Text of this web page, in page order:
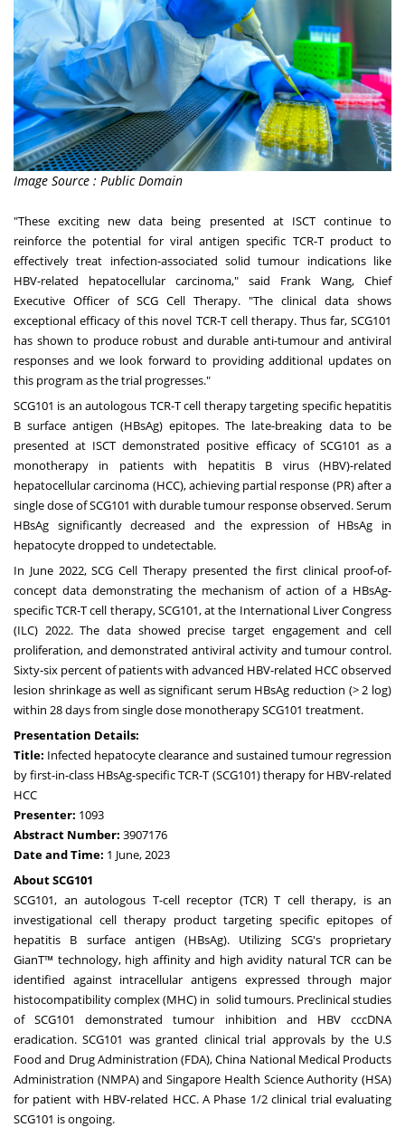
Image Source : Public Domain
"These exciting new data being presented at ISCT continue to
reinforce the potential for viral antigen specific TCR-T product to
effectively treat infection-associated solid tumour indications like
HBV-related hepatocellular carcinoma," said Frank Wang, Chief
Executive Officer of SCG Cell Therapy. "The clinical data shows
exceptional efficacy of this novel TCR-T cell therapy. Thus far, SCG101
has shown to produce robust and durable anti-tumour and antiviral
responses and we look forward to providing additional updates on
this program as the trial progresses."
SCG101 is an autologous TCR-T cell therapy targeting specific hepatitis
B surface antigen (HBsAg) epitopes. The late-breaking data to be
presented at ISCT demonstrated positive efficacy of SCG101 as a
monotherapy in patients with hepatitis B virus (HBV)-related
hepatocellular carcinoma (HCC), achieving partial response (PR) after a
single dose of SCG101 with durable tumour response observed. Serum
HBsAg significantly decreased and the expression of HBsAg in
hepatocyte dropped to undetectable.
In June 2022, SCG Cell Therapy presented the first clinical proof-of-
concept data demonstrating the mechanism of action of a HBsAg-
specific TCR-T cell therapy, SCG101, at the International Liver Congress
(ILC) 2022. The data showed precise target engagement and cell
proliferation, and demonstrated antiviral activity and tumour control.
Sixty-six percent of patients with advanced HBV-related HCC observed
lesion shrinkage as well as significant serum HBsAg reduction (> 2 log)
within 28 days from single dose monotherapy SCG101 treatment.
Presentation Details:
Title: Infected hepatocyte clearance and sustained tumour regression
by first-in-class HBsAg-specific TCR-T (SCG101) therapy for HBV-related
HCC
Presenter: 1093
Abstract Number: 3907176
Date and Time: 1 June, 2023
About SCG101
SCG101, an autologous T-cell receptor (TCR) T cell therapy, is an
investigational cell therapy product targeting specific epitopes of
hepatitis B surface antigen (HBsAg). Utilizing SCG's proprietary
GianT™ technology, high affinity and high avidity natural TCR can be
identified against intracellular antigens expressed through major
histocompatibility complex (MHC) in solid tumours. Preclinical studies
of SCG101 demonstrated tumour inhibition and HBV cccDNA
eradication. SCG101 was granted clinical trial approvals by the U.S
Food and Drug Administration (FDA), China National Medical Products
Administration (NMPA) and Singapore Health Science Authority (HSA)
for patient with HBV-related HCC. A Phase 1/2 clinical trial evaluating
SCG101 is ongoing.